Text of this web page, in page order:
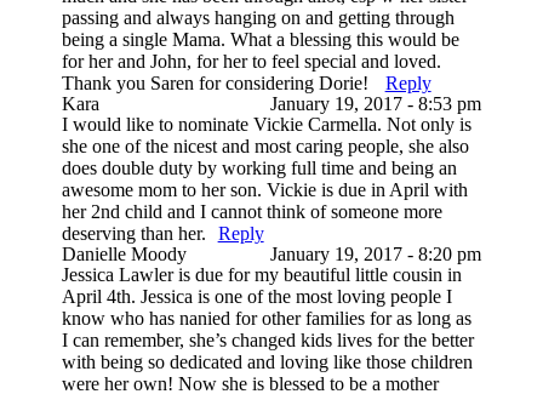
passing and always hanging on and getting through
being a single Mama. What a blessing this would be
for her and John, for her to feel special and loved.
Thank you Saren for considering Dorie!
Reply
Kara
January 19, 2017 - 8:53 pm
I would like to nominate Vickie Carmella. Not only is
she one of the nicest and most caring people, she also
does double duty by working full time and being an
awesome mom to her son. Vickie is due in April with
her 2nd child and I cannot think of someone more
deserving than her.
Reply
Danielle Moody
January 19, 2017 - 8:20 pm
Jessica Lawler is due for my beautiful little cousin in
April 4th. Jessica is one of the most loving people I
know who has nanied for other families for as long as
I can remember, she’s changed kids lives for the better
with being so dedicated and loving like those children
were her own! Now she is blessed to be a mother